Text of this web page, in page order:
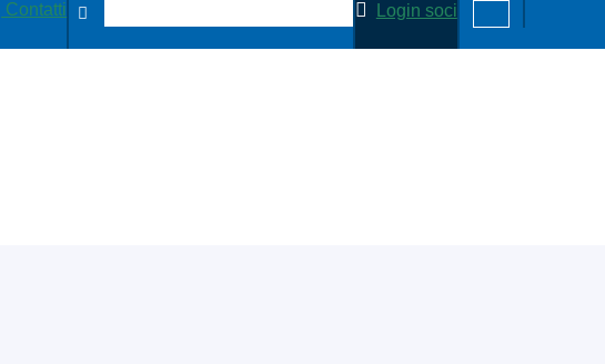
Contatti Login soci